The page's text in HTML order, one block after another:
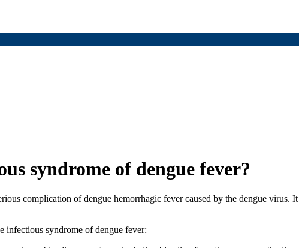
syndrome of dengue fever?
complication of dengue hemorrhagic fever caused by the dengue virus.
infectious syndrome of dengue fever: